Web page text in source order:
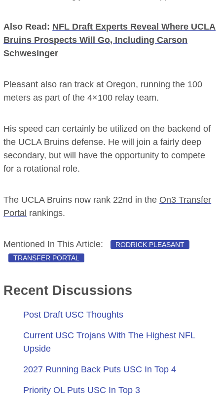
Also Read: NFL Draft Experts Reveal Where UCLA
Bruins Prospects Will Go, Including Carson
Schwesinger
Pleasant also ran track at Oregon, running the 100
meters as part of the 4×100 relay team.
His speed can certainly be utilized on the backend of
the UCLA Bruins defense. He will join a fairly deep
secondary, but will have the opportunity to compete
for a rotational role.
The UCLA Bruins now rank 22nd in the On3 Transfer
Portal rankings.
Mentioned In This Article:
RODRICK PLEASANT
TRANSFER PORTAL
Recent Discussions
Post Draft USC Thoughts
Current USC Trojans With The Highest NFL
Upside
2027 Running Back Puts USC In Top 4
Priority OL Puts USC In Top 3